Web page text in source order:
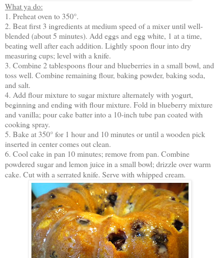
What ya do:
1. Preheat oven to 350°.
2. Beat first 3 ingredients at medium speed of a mixer until well-
blended (about 5 minutes). Add eggs and egg white, 1 at a time,
beating well after each addition. Lightly spoon flour into dry
measuring cups; level with a knife.
3. Combine 2 tablespoons flour and blueberries in a small bowl, and
toss well. Combine remaining flour, baking powder, baking soda,
and salt.
4. Add flour mixture to sugar mixture alternately with yogurt,
beginning and ending with flour mixture. Fold in blueberry mixture
and vanilla; pour cake batter into a 10-inch tube pan coated with
cooking spray.
5. Bake at 350° for 1 hour and 10 minutes or until a wooden pick
inserted in center comes out clean.
6. Cool cake in pan 10 minutes; remove from pan. Combine
powdered sugar and lemon juice in a small bowl; drizzle over warm
cake. Cut with a serrated knife. Serve with whipped cream.